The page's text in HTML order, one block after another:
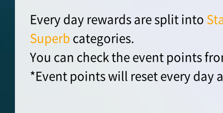
Every day rewards are split into
Superbcategories.
You can check the event points
*Event points will reset every day